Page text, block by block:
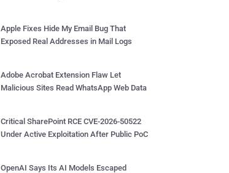
Apple Fixes Hide My Email Bug That
Exposed Real Addresses in Mail Logs
Adobe Acrobat Extension Flaw Let
Malicious Sites Read WhatsApp Web Data
Critical SharePoint RCE CVE-2026-50522
Under Active Exploitation After Public PoC
OpenAI Says Its AI Models Escaped